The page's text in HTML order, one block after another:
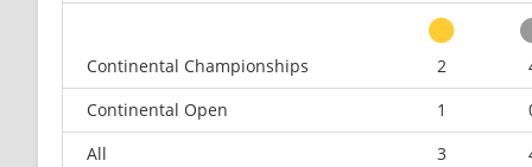
Continental Championships
2
Continental Open
1
All
3